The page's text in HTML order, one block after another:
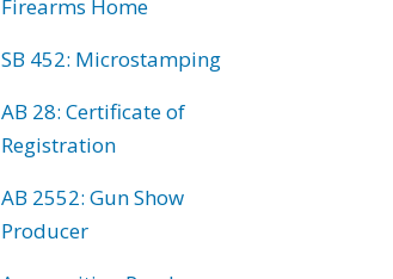
Firearms Home
SB 452: Microstamping
AB 28: Certificate of
Registration
AB 2552: Gun Show
Producer